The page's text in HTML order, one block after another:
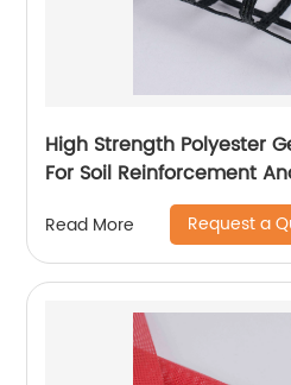
High Strength Polyester
For Soil Reinforcement
Read More Request a